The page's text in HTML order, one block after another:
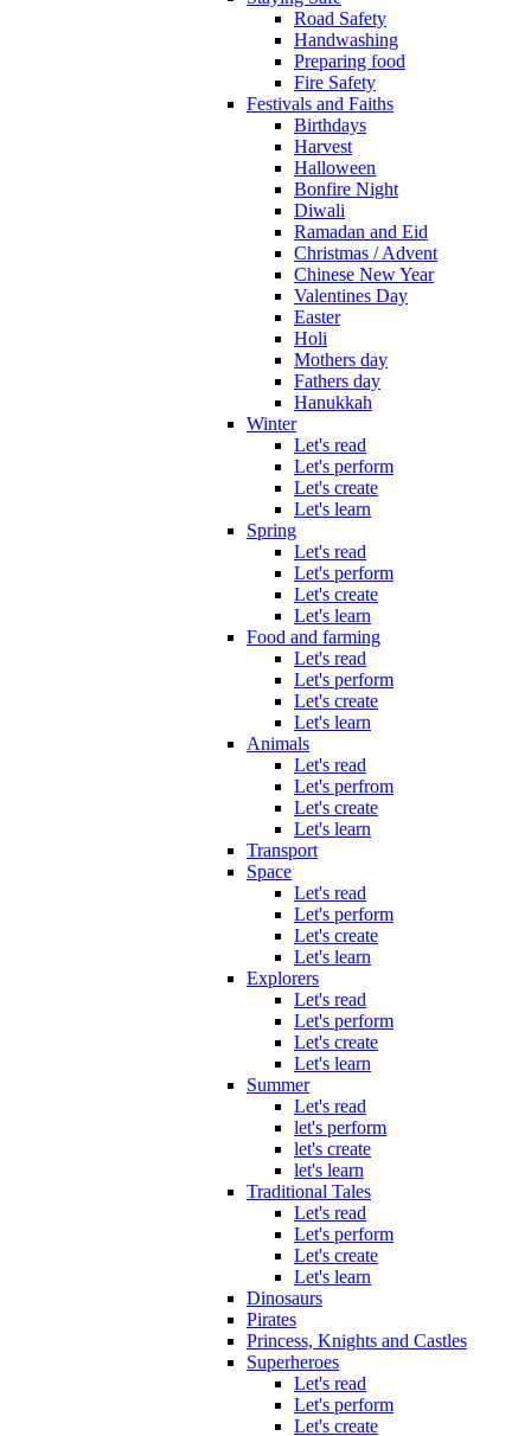
Road Safety
Handwashing
Preparing food
Fire Safety
Festivals and Faiths
Birthdays
Harvest
Halloween
Bonfire Night
Diwali
Ramadan and Eid
Christmas / Advent
Chinese New Year
Valentines Day
Easter
Holi
Mothers day
Fathers day
Hanukkah
Winter
Let's read
Let's perform
Let's create
Let's learn
Spring
Let's read
Let's perform
Let's create
Let's learn
Food and farming
Let's read
Let's perform
Let's create
Let's learn
Animals
Let's read
Let's perfrom
Let's create
Let's learn
Transport
Space
Let's read
Let's perform
Let's create
Let's learn
Explorers
Let's read
Let's perform
Let's create
Let's learn
Summer
Let's read
let's perform
let's create
let's learn
Traditional Tales
Let's read
Let's perform
Let's create
Let's learn
Dinosaurs
Pirates
Princess, Knights and Castles
Superheroes
Let's read
Let's perform
Let's create